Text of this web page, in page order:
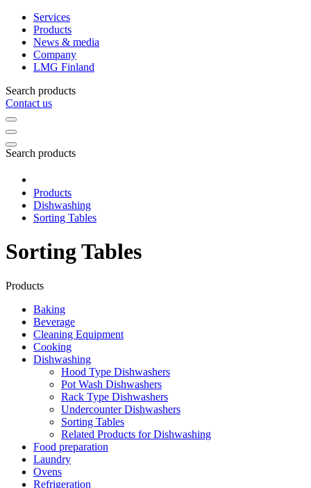
Services
Products
News & media
Company
LMG Finland
Search products
Contact us
Search products
Products
Dishwashing
Sorting Tables
Sorting Tables
Products
Baking
Beverage
Cleaning Equipment
Cooking
Dishwashing
Hood Type Dishwashers
Pot Wash Dishwashers
Rack Type Dishwashers
Undercounter Dishwashers
Sorting Tables
Related Products for Dishwashing
Food preparation
Laundry
Ovens
Refrigeration